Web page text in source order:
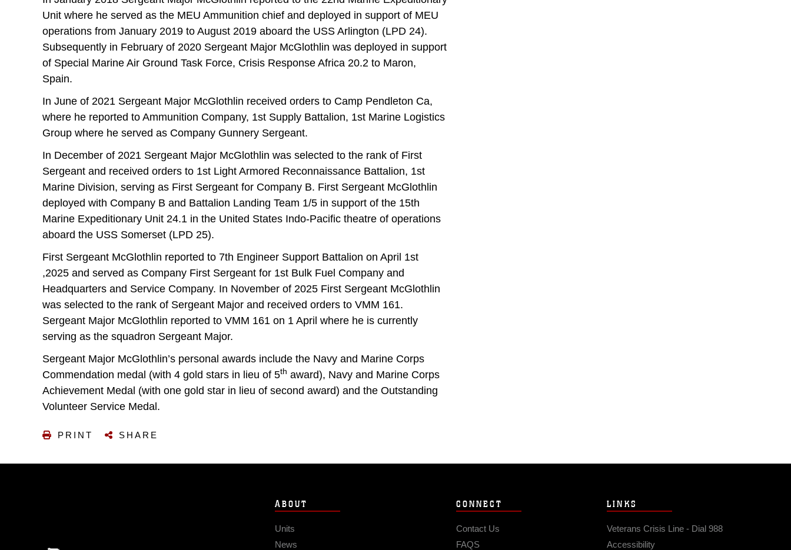
Unit where he served as the MEU Ammunition chief and deployed in support of MEU
operations from January 2019 to August 2019 aboard the USS Arlington (LPD 24).
Subsequently in February of 2020 Sergeant Major McGlothlin was deployed in support
of Special Marine Air Ground Task Force, Crisis Response Africa 20.2 to Maron,
Spain.
In June of 2021 Sergeant Major McGlothlin received orders to Camp Pendleton Ca,
where he reported to Ammunition Company, 1st Supply Battalion, 1st Marine Logistics
Group where he served as Company Gunnery Sergeant.
In December of 2021 Sergeant Major McGlothlin was selected to the rank of First
Sergeant and received orders to 1st Light Armored Reconnaissance Battalion, 1st
Marine Division, serving as First Sergeant for Company B. First Sergeant McGlothlin
deployed with Company B and Battalion Landing Team 1/5 in support of the 15th
Marine Expeditionary Unit 24.1 in the United States Indo-Pacific theatre of operations
aboard the USS Somerset (LPD 25).
First Sergeant McGlothlin reported to 7th Engineer Support Battalion on April 1st
,2025 and served as Company First Sergeant for 1st Bulk Fuel Company and
Headquarters and Service Company. In November of 2025 First Sergeant McGlothlin
was selected to the rank of Sergeant Major and received orders to VMM 161.
Sergeant Major McGlothlin reported to VMM 161 on 1 April where he is currently
serving as the squadron Sergeant Major.
Sergeant Major McGlothlin’s personal awards include the Navy and Marine Corps
Commendation medal (with 4 gold stars in lieu of 5th award), Navy and Marine Corps
Achievement Medal (with one gold star in lieu of second award) and the Outstanding
Volunteer Service Medal.
PRINT SHARE
ABOUT
Units
News
CONNECT
Contact Us
FAQS
LINKS
Veterans Crisis Line - Dial 988
Accessibility